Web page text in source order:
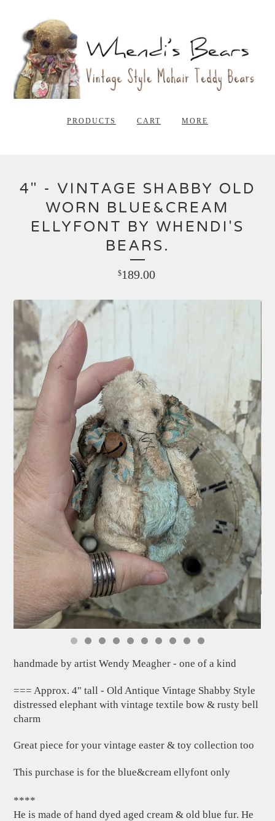
PRODUCTS CART MORE
4" - VINTAGE SHABBY OLD
WORN BLUE&CREAM
ELLYFONT BY WHENDI'S
BEARS.
$189.00
handmade by artist Wendy Meagher - one of a kind
=== Approx. 4" tall - Old Antique Vintage Shabby Style
distressed elephant with vintage textile bow & rusty bell
charm
Great piece for your vintage easter & toy collection too
This purchase is for the blue&cream ellyfont only
****
He is made of hand dyed aged cream & old blue fur. He